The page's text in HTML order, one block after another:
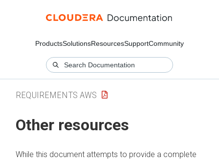
ProductsSolutionsResourcesSupportCommunity
REQUIREMENTS AWS
Other resources
While this document attempts to provide a complete